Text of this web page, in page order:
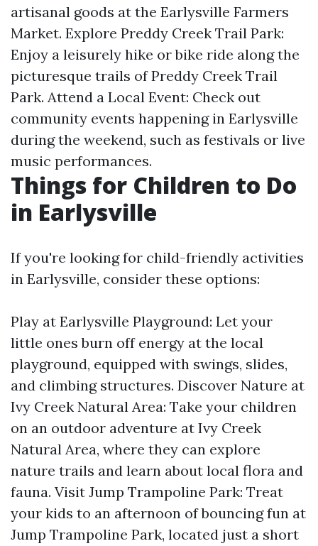
artisanal goods at the Earlysville Farmers
Market. Explore Preddy Creek Trail Park:
Enjoy a leisurely hike or bike ride along the
picturesque trails of Preddy Creek Trail
Park. Attend a Local Event: Check out
community events happening in Earlysville
during the weekend, such as festivals or live
music performances.
Things for Children to Do
in Earlysville
If you're looking for child-friendly activities
in Earlysville, consider these options:
Play at Earlysville Playground: Let your
little ones burn off energy at the local
playground, equipped with swings, slides,
and climbing structures. Discover Nature at
Ivy Creek Natural Area: Take your children
on an outdoor adventure at Ivy Creek
Natural Area, where they can explore
nature trails and learn about local flora and
fauna. Visit Jump Trampoline Park: Treat
your kids to an afternoon of bouncing fun at
Jump Trampoline Park, located just a short